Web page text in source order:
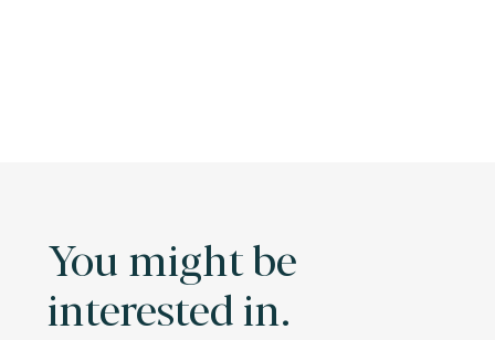
You might be
interested in.